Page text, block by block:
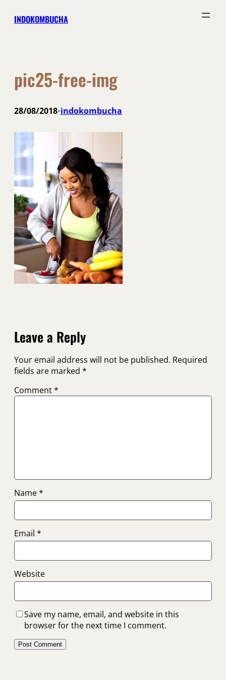
INDOKOMBUCHA
pic25-free-img
28/08/2018•indokombucha
Leave a Reply
Your email address will not be published. Required
fields are marked *
Comment*
Name*
Email *
Website
Save my name, email, and website in this
browser for the next time I comment.